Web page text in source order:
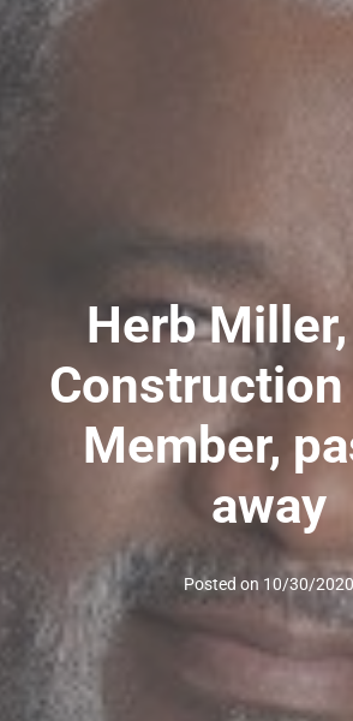
Herb
Construction
Member,
away
Posted on 10/30/2020